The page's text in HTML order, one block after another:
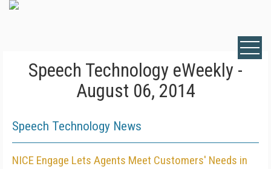
Speech Technology eWeekly -
August 06, 2014
Speech Technology News
NICE Engage Lets Agents Meet Customers' Needs in